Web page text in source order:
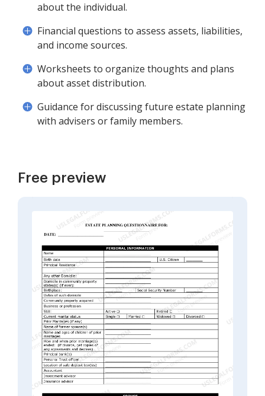
about the individual.
Financial questions to assess assets, liabilities,
and income sources.
Worksheets to organize thoughts and plans
about asset distribution.
Guidance for discussing future estate planning
with advisers or family members.
Free preview